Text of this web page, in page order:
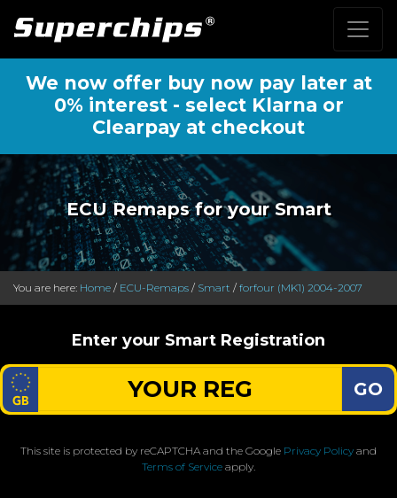
We now offer buy now pay later at
0% interest - select Klarna or
Clearpay at checkout
ECU Remaps for your Smart
You are here: Home / ECU-Remaps / Smart / forfour (MK1) 2004-2007
Enter your Smart Registration
GO
This site is protected by reCAPTCHA and the Google Privacy Policy and
Terms of Service apply.